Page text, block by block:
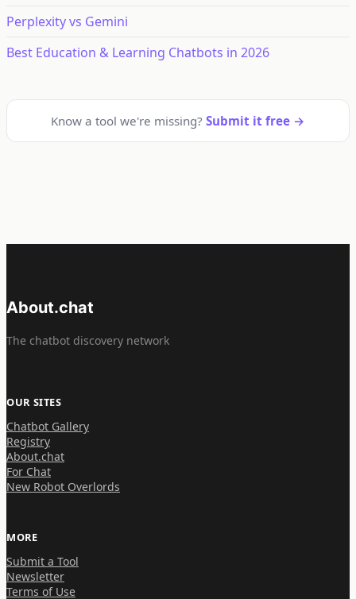
Perplexity vs Gemini
Best Education & Learning Chatbots in 2026
Know a tool we're missing? Submit it free →
About.chat
The chatbot discovery network
OUR SITES
Chatbot Gallery
Registry
About.chat
For Chat
New Robot Overlords
MORE
Submit a Tool
Newsletter
Terms of Use